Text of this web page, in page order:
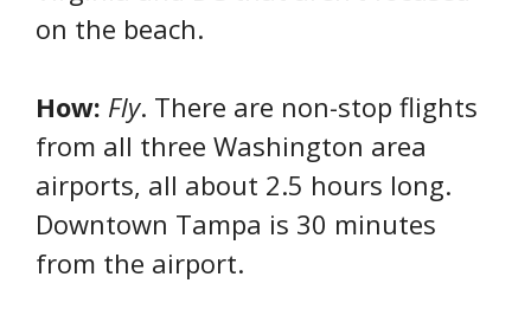
on the beach.
How: Fly. There are non-stop flights
from all three Washington area
airports, all about 2.5 hours long.
Downtown Tampa is 30 minutes
from the airport.